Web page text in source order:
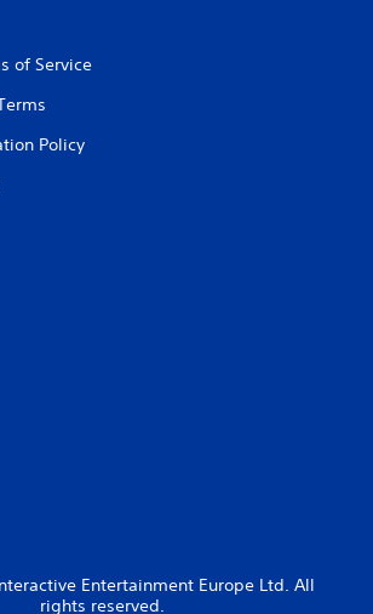
of Service
Policy
Entertainment Europe Ltd. All
rights reserved.